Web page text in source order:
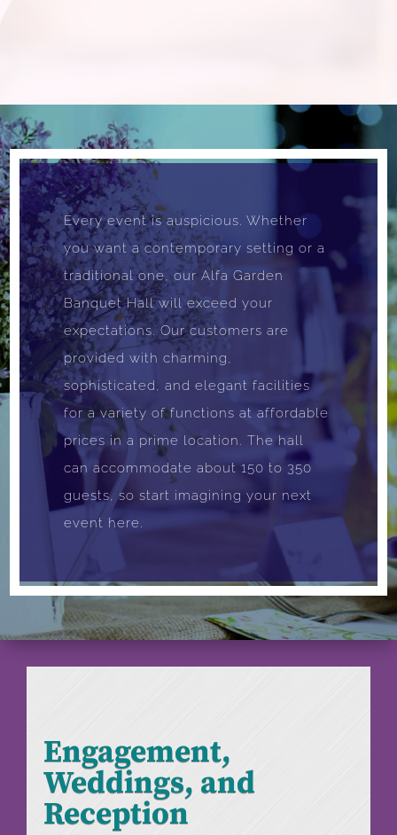
Every event is auspicious. Whether
you want a contemporary setting or a
traditional one, our Alfa Garden
Banquet Hall will exceed your
expectations. Our customers are
provided with charming,
sophisticated, and elegant facilities
for a variety of functions at affordable
prices in a prime location. The hall
can accommodate about 150 to 350
guests, so start imagining your next
event here.
Engagement,
Weddings, and
Reception